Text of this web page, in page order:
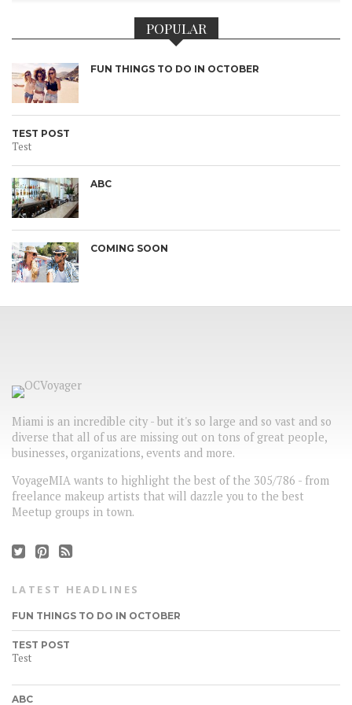
POPULAR
FUN THINGS TO DO IN OCTOBER
TEST POST
Test
ABC
COMING SOON
Miami is an incredible city - but it's so large and so vast and so
diverse that all of us are missing out on tons of great people,
businesses, organizations, events and more.
VoyageMIA wants to highlight the best of the 305/786 - from
freelance makeup artists that will dazzle you to the best
Meetup groups in town.
LATEST HEADLINES
FUN THINGS TO DO IN OCTOBER
TEST POST
Test
ABC